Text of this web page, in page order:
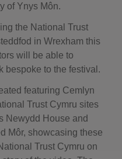
of Ynys Môn.
the National Trust
in Wrexham this
will be able to
bespoke to the festival.
featuring Cemlyn
Trust Cymru sites
Newydd House and
Môr, showcasing these
Trust Cymru on